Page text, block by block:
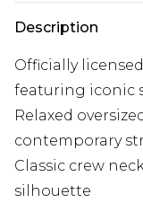
Description
Officially
featuring iconic
Relaxed
contemporary
Classic crew
silhouette